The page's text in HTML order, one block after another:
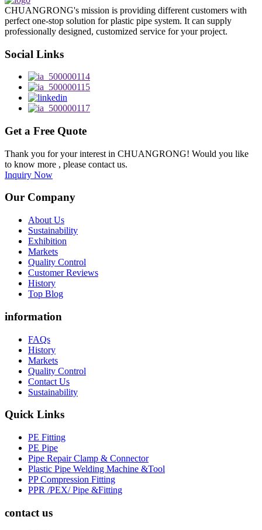
CHUANGRONG's mission is providing different customers with
perfect one-stop solution for plastic pipe system. It can supply
professionally designed, customized service for your project.
Social Links
Get a Free Quote
Thank you for your interest in CHUANGRONG! Would you like
to know more , please contact us.
Inquiry Now
Our Company
About Us
Sustainability
Exhibition
Markets
Quality Control
Customer Reviews
History
Top Blog
information
FAQs
History
Markets
Quality Control
Contact Us
Sustainability
Quick Links
PE Fitting
PE Pipe
Pipe Repair Clamp & Connector
Plastic Pipe Welding Machine &Tool
PP Compression Fitting
PPR /PEX/ Pipe &Fitting
contact us